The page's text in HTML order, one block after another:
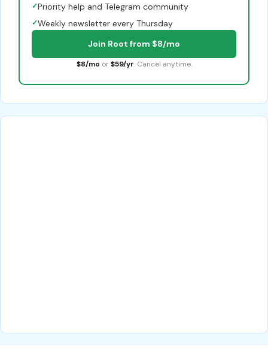
✓Priority help and Telegram community
✓Weekly newsletter every Thursday
Join Root from $8/mo
$8/mo or $59/yr. Cancel anytime.